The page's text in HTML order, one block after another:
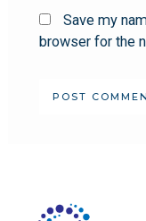
Save my
browser for the